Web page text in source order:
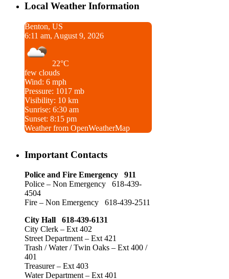
Local Weather Information
Benton, US
6:11 am, August 9, 2026
22°C
few clouds
Wind: 6 mph
Pressure: 1017 mb
Visibility: 10 km
Sunrise: 6:30 am
Sunset: 8:15 pm
Weather from OpenWeatherMap
Important Contacts
Police and Fire Emergency 911
Police – Non Emergency 618-439-
4504
Fire – Non Emergency 618-439-2511
City Hall 618-439-6131
City Clerk – Ext 402
Street Department – Ext 421
Trash / Water / Twin Oaks – Ext 400 /
401
Treasurer – Ext 403
Water Department – Ext 401